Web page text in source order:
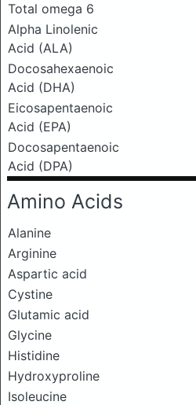
Total omega 6
Alpha Linolenic
Acid (ALA)
Docosahexaenoic
Acid (DHA)
Eicosapentaenoic
Acid (EPA)
Docosapentaenoic
Acid (DPA)
Amino Acids
Alanine
Arginine
Aspartic acid
Cystine
Glutamic acid
Glycine
Histidine
Hydroxyproline
Isoleucine